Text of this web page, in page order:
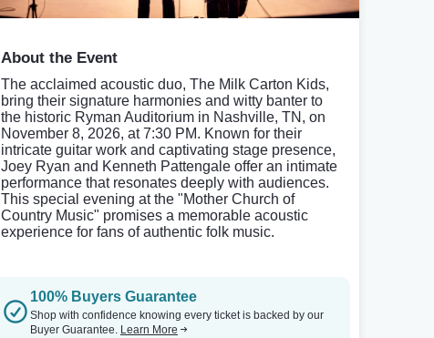
About the Event
The acclaimed acoustic duo, The Milk Carton Kids,
bring their signature harmonies and witty banter to
the historic Ryman Auditorium in Nashville, TN, on
November 8, 2026, at 7:30 PM. Known for their
intricate guitar work and captivating stage presence,
Joey Ryan and Kenneth Pattengale offer an intimate
performance that resonates deeply with audiences.
This special evening at the "Mother Church of
Country Music" promises a memorable acoustic
experience for fans of authentic folk music.
100% Buyers Guarantee
Shop with confidence knowing every ticket is backed by our
Buyer Guarantee. Learn More